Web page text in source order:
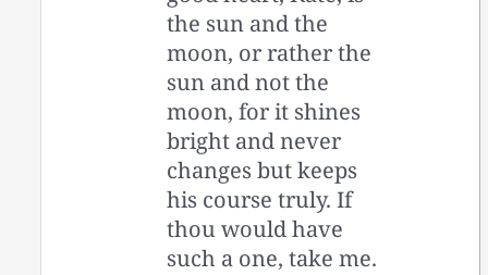
the sun and the
moon, or rather the
sun and not the
moon, for it shines
bright and never
changes but keeps
his course truly. If
thou would have
such a one, take me.